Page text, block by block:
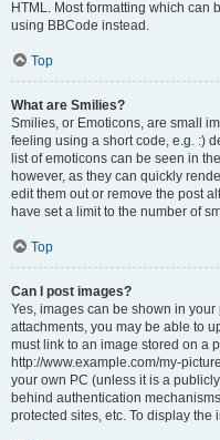
HTML. Most formatting which can
using BBCode instead.
Top
What are Smilies?
Smilies, or Emoticons, are small
feeling using a short code, e.g. :)
list of emoticons can be seen in
however, as they can quickly
edit them out or remove the post
have set a limit to the number of
Top
Can I post images?
Yes, images can be shown in
attachments, you may be able to
must link to an image stored on a
http://www.example.com/my-
your own PC (unless it is a
behind authentication
protected sites, etc. To display